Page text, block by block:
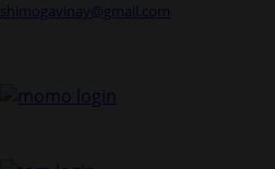
shimogavinay@gmail.com